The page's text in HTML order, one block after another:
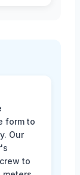
form to
Our
to